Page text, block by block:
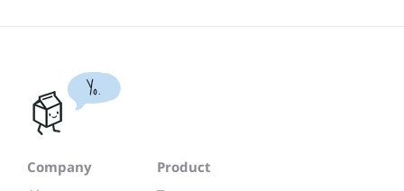
Yo.
Company
Product